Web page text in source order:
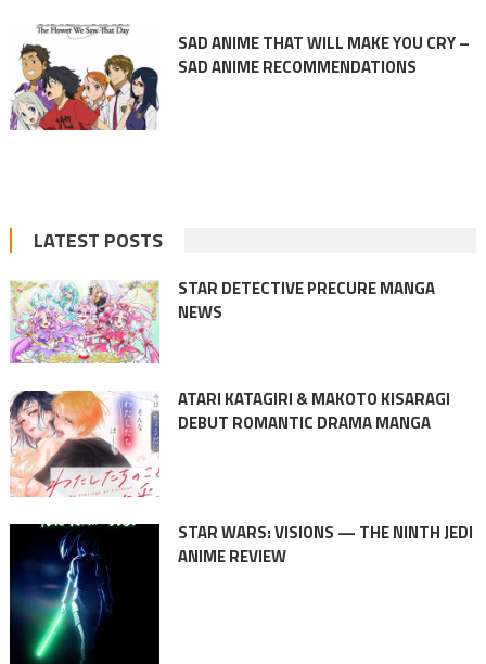
SAD ANIME THAT WILL MAKE YOU CRY –
SAD ANIME RECOMMENDATIONS
LATEST POSTS
STAR DETECTIVE PRECURE MANGA
NEWS
ATARI KATAGIRI & MAKOTO KISARAGI
DEBUT ROMANTIC DRAMA MANGA
STAR WARS: VISIONS — THE NINTH JEDI
ANIME REVIEW